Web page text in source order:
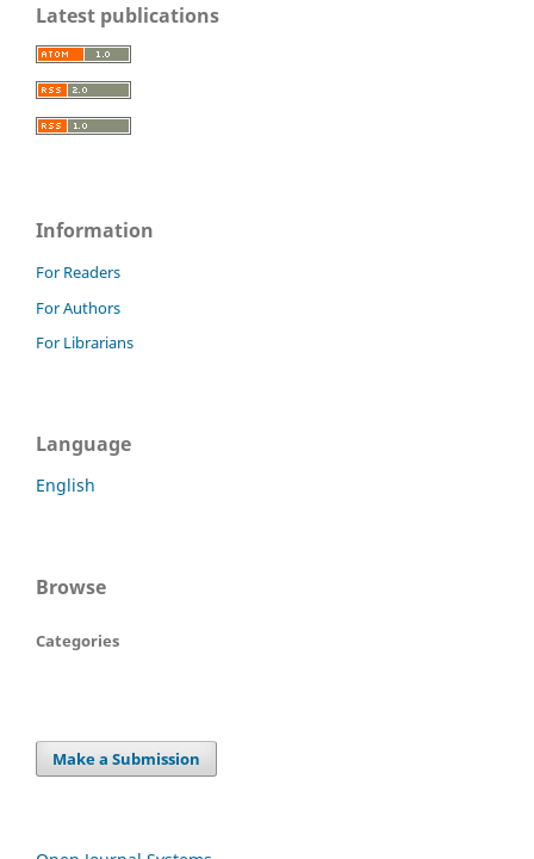
Latest publications
Information
For Readers
For Authors
For Librarians
Language
English
Browse
Categories
Make a Submission